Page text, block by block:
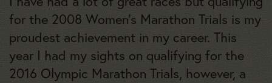
for the 2008 Women’s Marathon Trials is my
proudest achievement in my career. This
year I had my sights on qualifying for the
2016 Olympic Marathon Trials, however, a